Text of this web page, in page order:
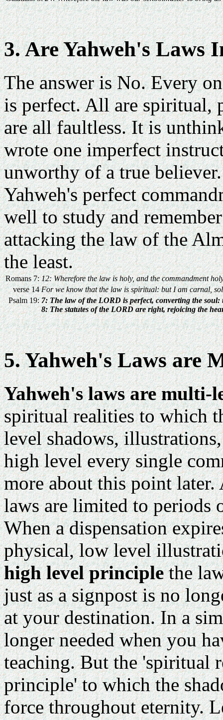
3. Are Yahweh's Laws
The answer is No. Every
is perfect. All are spiritual,
are all faultless. It is
wrote one imperfect
unworthy of a true
Yahweh's perfect
well to study and
attacking the law of the
the least.
Romans 7: 12: Wherefore the law is holy, and the commandment
verse 14 For we know that the law is spiritual: but I am carnal,
Psalm 19: 7: The law of the LORD is perfect, converting the
8: The statutes of the LORD are right, rejoicing the
5. Yahweh's Laws are
Yahweh's laws are multi-
spiritual realities to which
level shadows,
high level every single
more about this point
laws are limited to periods
When a dispensation
physical, low level
high level principlethe
just as a signpost is no
at your destination. In a
longer needed when you
teaching. But the 'spiritual
principle' to which the
force throughout eternity.